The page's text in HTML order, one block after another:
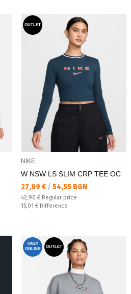
OUTLET
NIKE
W NSW LS SLIM CRP TEE OC
Текуща цена:
27,89 € / 54,55 BGN
Regular price:
42,90 € Regular price
Спестявате:
15,01 € Difference
ONLY
ONLINE
OUTLET